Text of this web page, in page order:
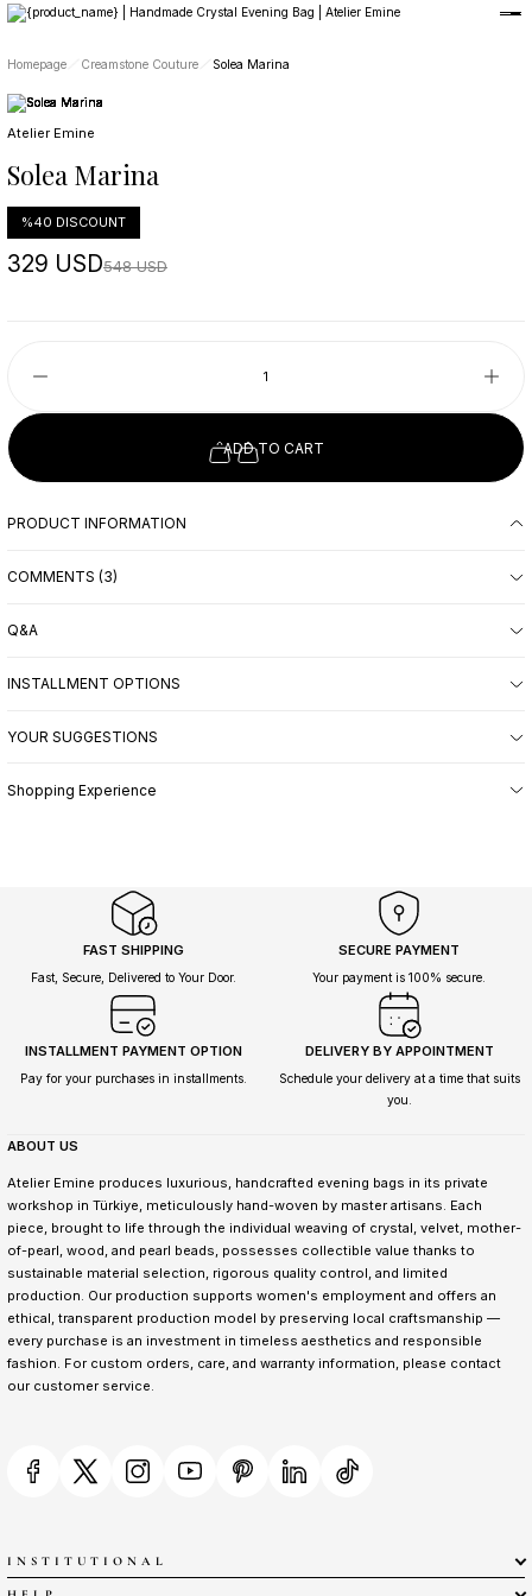
Member-only privileges await you.
Homepage Creamstone Couture Solea Marina
Atelier Emine
Solea Marina
%40 DISCOUNT
329 USD548 USD
ADD TO CART
PRODUCT INFORMATION
COMMENTS (3)
Q&A
INSTALLMENT OPTIONS
YOUR SUGGESTIONS
Shopping Experience
FAST SHIPPING
Fast, Secure, Delivered to Your Door.
SECURE PAYMENT
Your payment is 100% secure.
INSTALLMENT PAYMENT OPTION
Pay for your purchases in installments.
DELIVERY BY APPOINTMENT
Schedule your delivery at a time that suits
you.
ABOUT US
Atelier Emine produces luxurious, handcrafted evening bags in its private
workshop in Türkiye, meticulously hand-woven by master artisans. Each
piece, brought to life through the individual weaving of crystal, velvet, mother-
of-pearl, wood, and pearl beads, possesses collectible value thanks to
sustainable material selection, rigorous quality control, and limited
production. Our production supports women's employment and offers an
ethical, transparent production model by preserving local craftsmanship —
every purchase is an investment in timeless aesthetics and responsible
fashion. For custom orders, care, and warranty information, please contact
our customer service.
INSTITUTIONAL